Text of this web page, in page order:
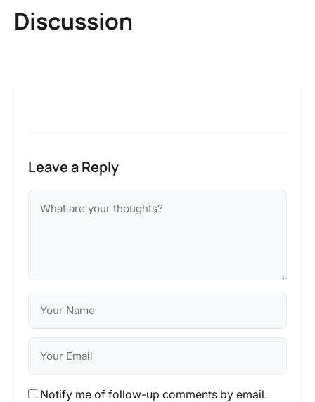
Discussion
Leave a Reply
Notify me of follow-up comments by email.